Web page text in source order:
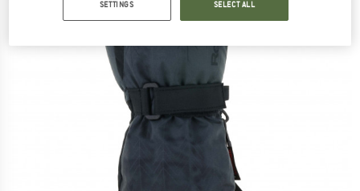
SETTINGS SELECT ALL